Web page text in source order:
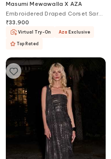
Masumi Mewawalla X AZA
Embroidered Draped Corset Saree
Gown
₹33,900
Virtual Try-On Aza Exclusive
Top Rated